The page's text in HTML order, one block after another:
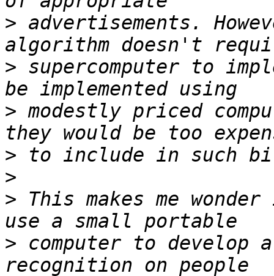
> advertisements.
> supercomputer to
> modestly priced
>
>
> This makes me
> computer to